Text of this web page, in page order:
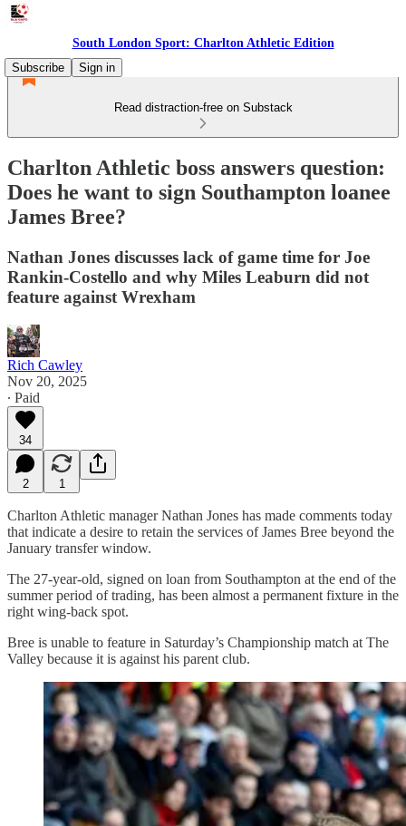
South London Sport: Charlton Athletic Edition
Subscribe
Sign in
Read distraction-free on Substack
Charlton Athletic boss answers question:
Does he want to sign Southampton loanee
James Bree?
Nathan Jones discusses lack of game time for Joe
Rankin-Costello and why Miles Leaburn did not
feature against Wrexham
Rich Cawley
Nov 20, 2025
∙ Paid
34
2 1
Charlton Athletic manager Nathan Jones has made comments today
that indicate a desire to retain the services of James Bree beyond the
January transfer window.
The 27-year-old, signed on loan from Southampton at the end of the
summer period of trading, has been almost a permanent fixture in the
right wing-back spot.
Bree is unable to feature in Saturday’s Championship match at The
Valley because it is against his parent club.